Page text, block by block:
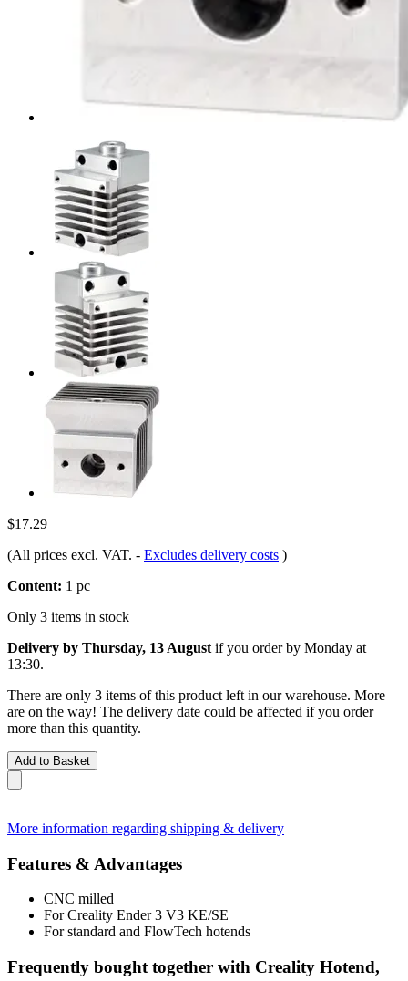
$17.29
(All prices excl. VAT. - Excludes delivery costs )
Content: 1 pc
Only 3 items in stock
Delivery by Thursday, 13 August if you order by Monday at
13:30.
There are only 3 items of this product left in our warehouse. More
are on the way! The delivery date could be affected if you order
more than this quantity.
Add to Basket
More information regarding shipping & delivery
Features & Advantages
CNC milled
For Creality Ender 3 V3 KE/SE
For standard and FlowTech hotends
Frequently bought together with Creality Hotend,